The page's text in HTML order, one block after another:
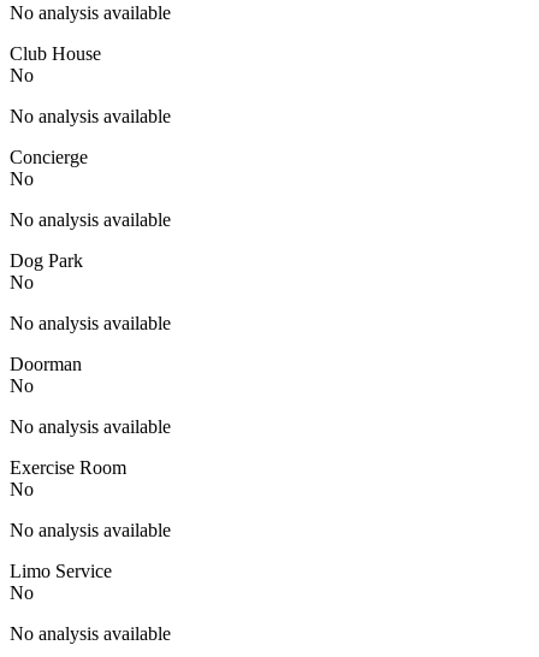
No analysis available
Club House
No
No analysis available
Concierge
No
No analysis available
Dog Park
No
No analysis available
Doorman
No
No analysis available
Exercise Room
No
No analysis available
Limo Service
No
No analysis available